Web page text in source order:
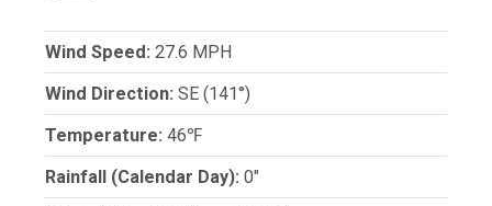
Wind Speed: 27.6 MPH
Wind Direction: SE (141°)
Temperature: 46℉
Rainfall (Calendar Day): 0"